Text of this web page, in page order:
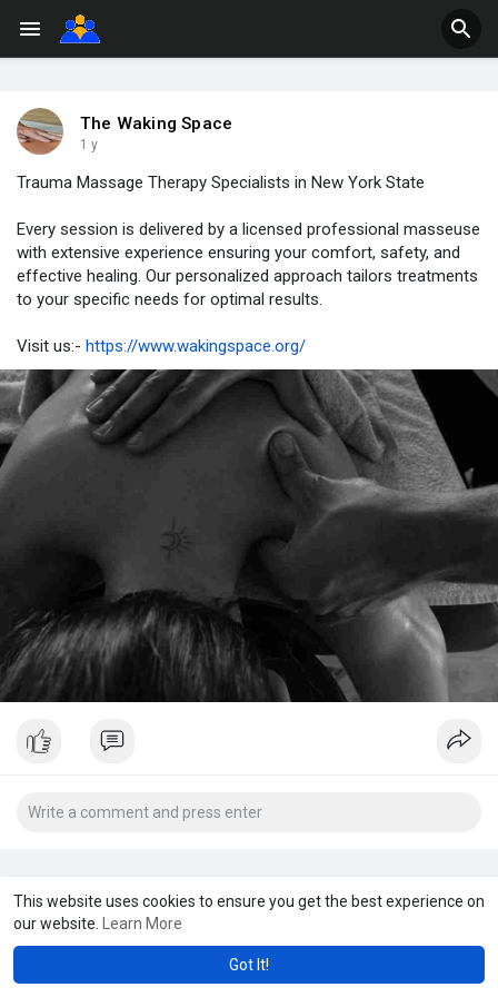
This website uses cookies to ensure you get the best experience on
our website.
Learn More
Got It!
The Waking Space
1 y
Trauma Massage Therapy Specialists in New York State
Every session is delivered by a licensed professional masseuse
with extensive experience ensuring your comfort, safety, and
effective healing. Our personalized approach tailors treatments
to your specific needs for optimal results.
Visit us:- https://www.wakingspace.org/